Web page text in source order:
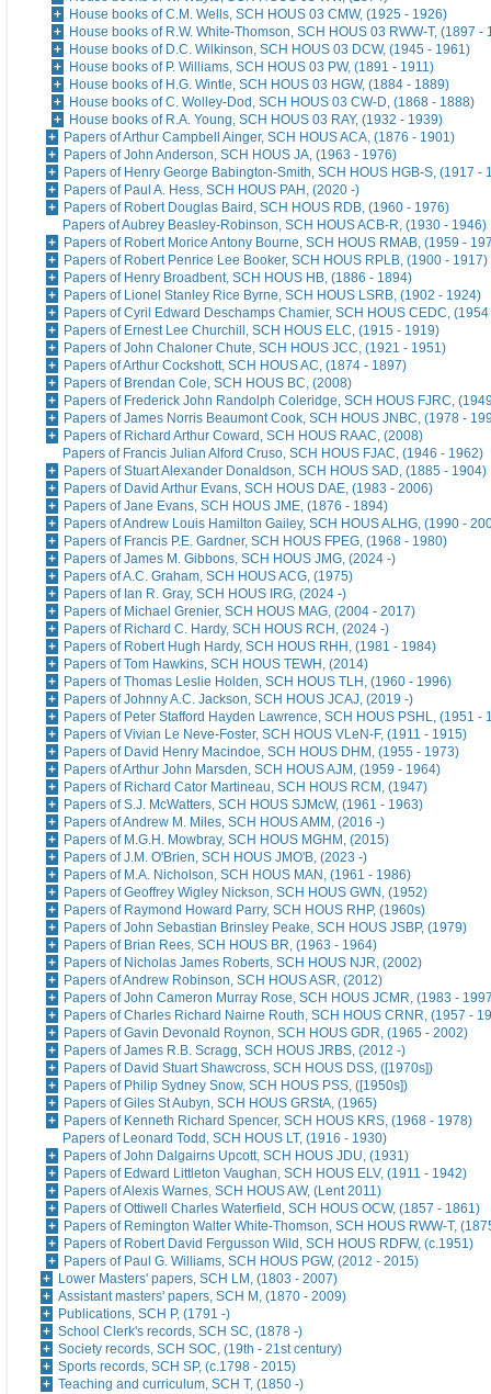
House books of C.M. Wells, SCH HOUS 03 CMW, (1925 - 1926)
House books of R.W. White-Thomson, SCH HOUS 03 RWW-T, (1897 -
House books of D.C. Wilkinson, SCH HOUS 03 DCW, (1945 - 1961)
House books of P. Williams, SCH HOUS 03 PW, (1891 - 1911)
House books of H.G. Wintle, SCH HOUS 03 HGW, (1884 - 1889)
House books of C. Wolley-Dod, SCH HOUS 03 CW-D, (1868 - 1888)
House books of R.A. Young, SCH HOUS 03 RAY, (1932 - 1939)
Papers of Arthur Campbell Ainger, SCH HOUS ACA, (1876 - 1901)
Papers of John Anderson, SCH HOUS JA, (1963 - 1976)
Papers of Henry George Babington-Smith, SCH HOUS HGB-S, (1917 -
Papers of Paul A. Hess, SCH HOUS PAH, (2020 -)
Papers of Robert Douglas Baird, SCH HOUS RDB, (1960 - 1976)
Papers of Aubrey Beasley-Robinson, SCH HOUS ACB-R, (1930 - 1946)
Papers of Robert Morice Antony Bourne, SCH HOUS RMAB, (1959 -
Papers of Robert Penrice Lee Booker, SCH HOUS RPLB, (1900 - 1917)
Papers of Henry Broadbent, SCH HOUS HB, (1886 - 1894)
Papers of Lionel Stanley Rice Byrne, SCH HOUS LSRB, (1902 - 1924)
Papers of Cyril Edward Deschamps Chamier, SCH HOUS CEDC,
Papers of Ernest Lee Churchill, SCH HOUS ELC, (1915 - 1919)
Papers of John Chaloner Chute, SCH HOUS JCC, (1921 - 1951)
Papers of Arthur Cockshott, SCH HOUS AC, (1874 - 1897)
Papers of Brendan Cole, SCH HOUS BC, (2008)
Papers of Frederick John Randolph Coleridge, SCH HOUS FJRC,
Papers of James Norris Beaumont Cook, SCH HOUS JNBC, (1978 -
Papers of Richard Arthur Coward, SCH HOUS RAAC, (2008)
Papers of Francis Julian Alford Cruso, SCH HOUS FJAC, (1946 - 1962)
Papers of Stuart Alexander Donaldson, SCH HOUS SAD, (1885 - 1904)
Papers of David Arthur Evans, SCH HOUS DAE, (1983 - 2006)
Papers of Jane Evans, SCH HOUS JME, (1876 - 1894)
Papers of Andrew Louis Hamilton Gailey, SCH HOUS ALHG, (1990 -
Papers of Francis P.E. Gardner, SCH HOUS FPEG, (1968 - 1980)
Papers of James M. Gibbons, SCH HOUS JMG, (2024 -)
Papers of A.C. Graham, SCH HOUS ACG, (1975)
Papers of Ian R. Gray, SCH HOUS IRG, (2024 -)
Papers of Michael Grenier, SCH HOUS MAG, (2004 - 2017)
Papers of Richard C. Hardy, SCH HOUS RCH, (2024 -)
Papers of Robert Hugh Hardy, SCH HOUS RHH, (1981 - 1984)
Papers of Tom Hawkins, SCH HOUS TEWH, (2014)
Papers of Thomas Leslie Holden, SCH HOUS TLH, (1960 - 1996)
Papers of Johnny A.C. Jackson, SCH HOUS JCAJ, (2019 -)
Papers of Peter Stafford Hayden Lawrence, SCH HOUS PSHL, (1951 -
Papers of Vivian Le Neve-Foster, SCH HOUS VLeN-F, (1911 - 1915)
Papers of David Henry Macindoe, SCH HOUS DHM, (1955 - 1973)
Papers of Arthur John Marsden, SCH HOUS AJM, (1959 - 1964)
Papers of Richard Cator Martineau, SCH HOUS RCM, (1947)
Papers of S.J. McWatters, SCH HOUS SJMcW, (1961 - 1963)
Papers of Andrew M. Miles, SCH HOUS AMM, (2016 -)
Papers of M.G.H. Mowbray, SCH HOUS MGHM, (2015)
Papers of J.M. O'Brien, SCH HOUS JMO'B, (2023 -)
Papers of M.A. Nicholson, SCH HOUS MAN, (1961 - 1986)
Papers of Geoffrey Wigley Nickson, SCH HOUS GWN, (1952)
Papers of Raymond Howard Parry, SCH HOUS RHP, (1960s)
Papers of John Sebastian Brinsley Peake, SCH HOUS JSBP, (1979)
Papers of Brian Rees, SCH HOUS BR, (1963 - 1964)
Papers of Nicholas James Roberts, SCH HOUS NJR, (2002)
Papers of Andrew Robinson, SCH HOUS ASR, (2012)
Papers of John Cameron Murray Rose, SCH HOUS JCMR, (1983 -
Papers of Charles Richard Nairne Routh, SCH HOUS CRNR, (1957 -
Papers of Gavin Devonald Roynon, SCH HOUS GDR, (1965 - 2002)
Papers of James R.B. Scragg, SCH HOUS JRBS, (2012 -)
Papers of David Stuart Shawcross, SCH HOUS DSS, ([1970s])
Papers of Philip Sydney Snow, SCH HOUS PSS, ([1950s])
Papers of Giles St Aubyn, SCH HOUS GRStA, (1965)
Papers of Kenneth Richard Spencer, SCH HOUS KRS, (1968 - 1978)
Papers of Leonard Todd, SCH HOUS LT, (1916 - 1930)
Papers of John Dalgairns Upcott, SCH HOUS JDU, (1931)
Papers of Edward Littleton Vaughan, SCH HOUS ELV, (1911 - 1942)
Papers of Alexis Warnes, SCH HOUS AW, (Lent 2011)
Papers of Ottiwell Charles Waterfield, SCH HOUS OCW, (1857 - 1861)
Papers of Remington Walter White-Thomson, SCH HOUS RWW-T,
Papers of Robert David Fergusson Wild, SCH HOUS RDFW, (c.1951)
Papers of Paul G. Williams, SCH HOUS PGW, (2012 - 2015)
Lower Masters' papers, SCH LM, (1803 - 2007)
Assistant masters' papers, SCH M, (1870 - 2009)
Publications, SCH P, (1791 -)
School Clerk's records, SCH SC, (1878 -)
Society records, SCH SOC, (19th - 21st century)
Sports records, SCH SP, (c.1798 - 2015)
Teaching and curriculum, SCH T, (1850 -)